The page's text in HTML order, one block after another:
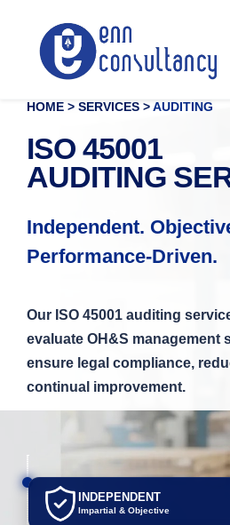
HOME > SERVICES >AUDITING
ISO 45001
AUDITING
Independent.
Performance-Driven.
Our ISO 45001 auditing
evaluate OH&S management
ensure legal compliance,
continual improvement.
INDEPENDENT
Impartial & Objective